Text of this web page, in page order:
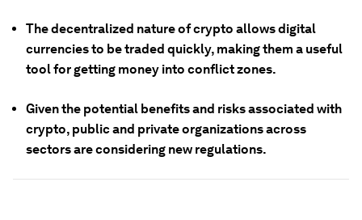
The decentralized nature of crypto allows digital
currencies to be traded quickly, making them a useful
tool for getting money into conflict zones.
Given the potential benefits and risks associated with
crypto, public and private organizations across
sectors are considering new regulations.